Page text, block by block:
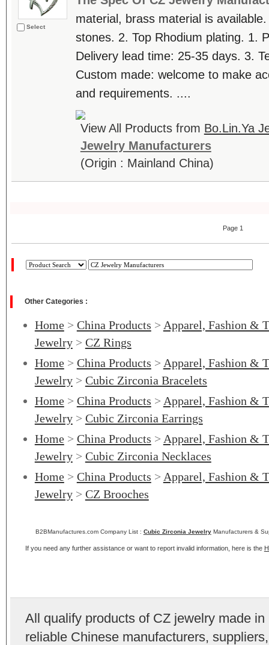
Select
material, brass material is
stones. 2. Top Rhodium plating. 1.
Delivery lead time: 25-35 days. 3.
Custom made: welcome to make
and requirements. ....
View All Products from Bo.Lin.Ya
Jewelry Manufacturers
(Origin : Mainland China)
Page 1
Other Categories :
Home> China Products > Apparel, Fashion &
Jewelry> CZ Rings
Home> China Products > Apparel, Fashion &
Jewelry> Cubic Zirconia Bracelets
Home> China Products > Apparel, Fashion &
Jewelry> Cubic Zirconia Earrings
Home> China Products > Apparel, Fashion &
Jewelry> Cubic Zirconia Necklaces
Home> China Products > Apparel, Fashion &
Jewelry> CZ Brooches
B2BManufactures.com Company List : Cubic Zirconia JewelryManufacturers &
If you need any further assistance or want to report invalid information, here is the
All qualify products of CZ jewelry made
reliable Chinese manufacturers,